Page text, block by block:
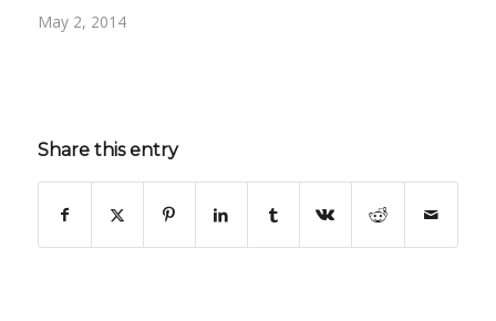
May 2, 2014
Share this entry